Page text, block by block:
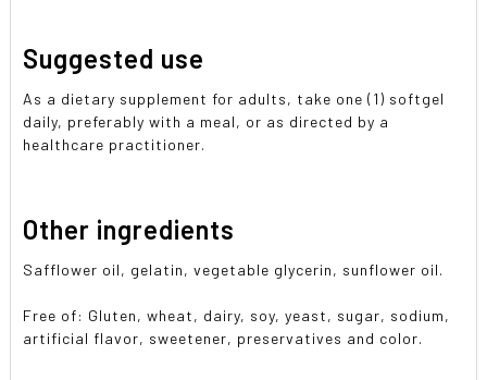
Suggested use
As a dietary supplement for adults, take one (1) softgel
daily, preferably with a meal, or as directed by a
healthcare practitioner.
Other ingredients
Safflower oil, gelatin, vegetable glycerin, sunflower oil.
Free of: Gluten, wheat, dairy, soy, yeast, sugar, sodium,
artificial flavor, sweetener, preservatives and color.